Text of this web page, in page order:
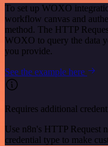
To set up WOXO
workflow canvas and
method. The HTTP
WOXO to query the data
you provide.
See the example here
Requires additional
Use n8n's HTTP Request
credential type to make